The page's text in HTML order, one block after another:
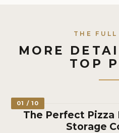
THE FULL
MORE
TOP
01 / 10
The Perfect Pizza
Storage